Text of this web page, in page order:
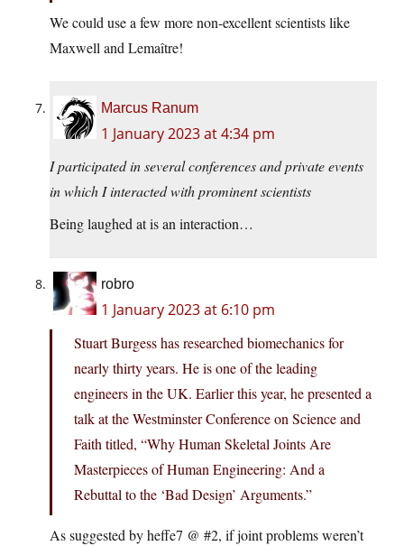
We could use a few more non-excellent scientists like
Maxwell and Lemaître!
Marcus Ranum
1 January 2023 at 4:34 pm
I participated in several conferences and private events
in which I interacted with prominent scientists
Being laughed at is an interaction…
robro
1 January 2023 at 6:10 pm
Stuart Burgess has researched biomechanics for
nearly thirty years. He is one of the leading
engineers in the UK. Earlier this year, he presented a
talk at the Westminster Conference on Science and
Faith titled, “Why Human Skeletal Joints Are
Masterpieces of Human Engineering: And a
Rebuttal to the ‘Bad Design’ Arguments.”
As suggested by heffe7 @ #2, if joint problems weren’t